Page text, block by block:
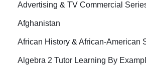
Advertising & TV Commercial
Afghanistan
African History & African-American
Algebra 2 Tutor Learning By